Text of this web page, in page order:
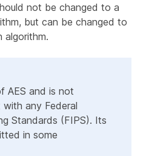
not be changed to a
but can be changed to
algorithm.
AES and is not
any Federal
Standards (FIPS). Its
in some